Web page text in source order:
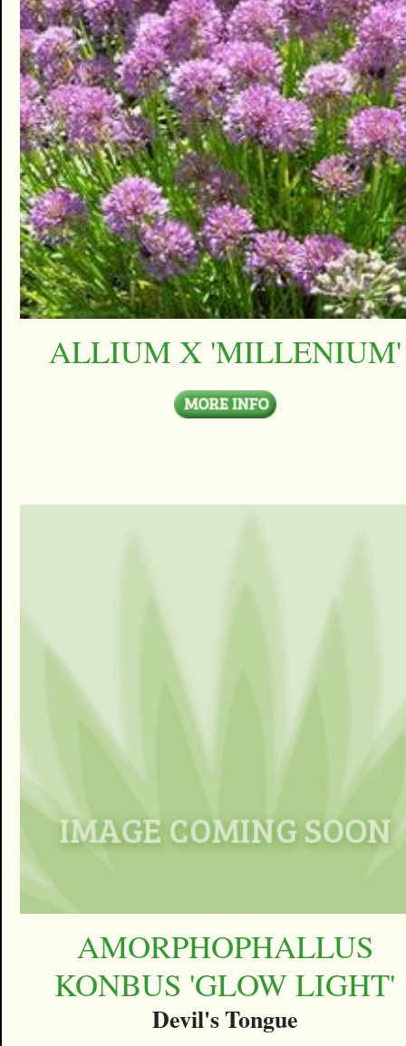
ALLIUM X 'MILLENIUM'
AMORPHOPHALLUS
KONBUS 'GLOW LIGHT'
Devil's Tongue